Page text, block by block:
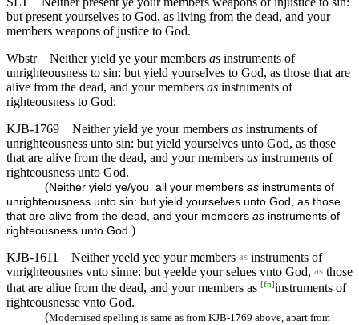
but present yourselves to God, as living from the dead, and your
members weapons of justice to God.
Wbstr
Neither yield ye your members as instruments of
unrighteousness to sin: but yield yourselves to God, as those that are
alive from the dead, and your members as instruments of
righteousness to God:
KJB-1769
Neither yield ye your members as instruments of
unrighteousness unto sin: but yield yourselves unto God, as those
that are alive from the dead, and your members as instruments of
righteousness unto God.
(Neither yield ye/you_all your members as instruments of
unrighteousness unto sin: but yield yourselves unto God, as those
that are alive from the dead, and your members as instruments of
righteousness unto God. )
KJB-1611
Neither yeeld yee your members as instruments of
vnrighteousnes vnto sinne: but yeelde your selues vnto God, as those
that are aliue from the dead, and your members as [fn]instruments of
righteousnesse vnto God.
(Modernised spelling is same as from KJB-1769 above, apart from